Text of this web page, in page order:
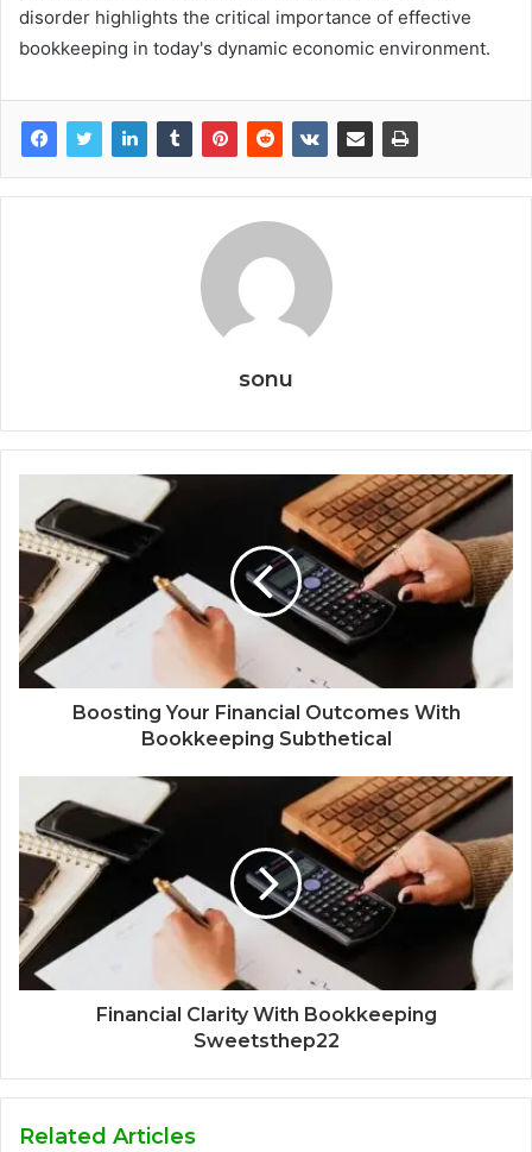
disorder highlights the critical importance of effective
bookkeeping in today's dynamic economic environment.
sonu
Boosting Your Financial Outcomes With
Bookkeeping Subthetical
Financial Clarity With Bookkeeping
Sweetsthep22
Related Articles